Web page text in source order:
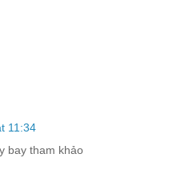
11:34
bay tham khảo